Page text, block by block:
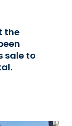
the
sale to